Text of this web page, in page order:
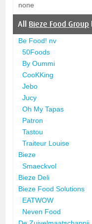
none
All Bieze Food Group
Be Food! nv
50Foods
By Oummi
CooKKing
Jebo
Jucy
Oh My Tapas
Patron
Tastou
Traiteur Louise
Bieze
Smaeckvol
Bieze Deli
Bieze Food Solutions
EATWOW
Neven Food